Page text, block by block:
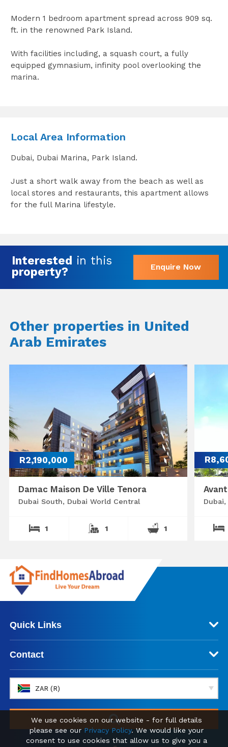
Modern 1 bedroom apartment spread across 909 sq.
ft. in the renowned Park Island.
With facilities including, a squash court, a fully
equipped gymnasium, infinity pool overlooking the
marina.
Local Area Information
Dubai, Dubai Marina, Park Island.
Just a short walk away from the beach as well as
local stores and restaurants, this apartment allows
for the full Marina lifestyle.
Interested in this
property?
Enquire Now
Other properties in United
Arab Emirates
R2,190,000
Damac Maison De Ville Tenora
Dubai South, Dubai World Central
1 1 1
Quick Links
Contact
ZAR (R)
We use cookies on our website - for full details
please see our Privacy Policy. We would like your
consent to use cookies that allow us to give you a